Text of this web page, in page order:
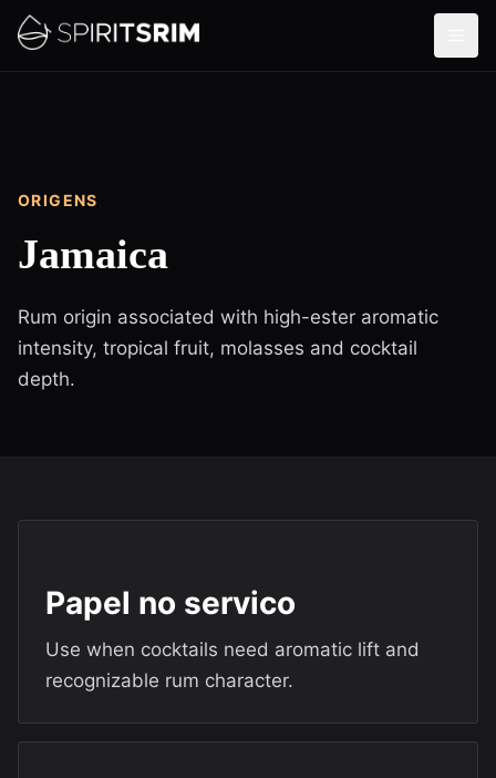
ORIGENS
Jamaica
Rum origin associated with high-ester aromatic
intensity, tropical fruit, molasses and cocktail
depth.
Papel no servico
Use when cocktails need aromatic lift and
recognizable rum character.